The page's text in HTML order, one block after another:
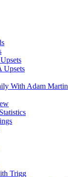
Upsets
With Adam Martin
Trigg